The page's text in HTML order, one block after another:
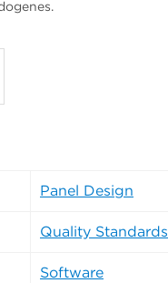
Panel Design
Quality Standards
Software